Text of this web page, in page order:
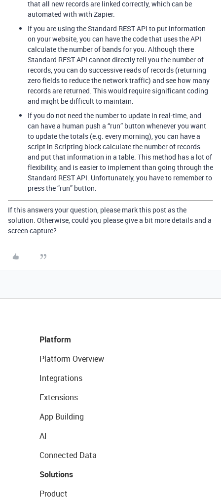
that all new records are linked correctly, which can be
automated with with Zapier.
If you are using the Standard REST API to put information
on your website, you can have the code that uses the API
calculate the number of bands for you. Although there
Standard REST API cannot directly tell you the number of
records, you can do successive reads of records (returning
zero fields to reduce the network traffic) and see how many
records are returned. This would require significant coding
and might be difficult to maintain.
If you do not need the number to update in real-time, and
can have a human push a “run” button whenever you want
to update the totals (e.g. every morning), you can have a
script in Scripting block calculate the number of records
and put that information in a table. This method has a lot of
flexibility, and is easier to implement than going through the
Standard REST API. Unfortunately, you have to remember to
press the “run” button.
If this answers your question, please mark this post as the
solution. Otherwise, could you please give a bit more details and a
screen capture?
Platform
Platform Overview
Integrations
Extensions
App Building
AI
Connected Data
Solutions
Product